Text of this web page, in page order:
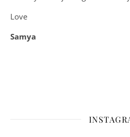
Love
Samya